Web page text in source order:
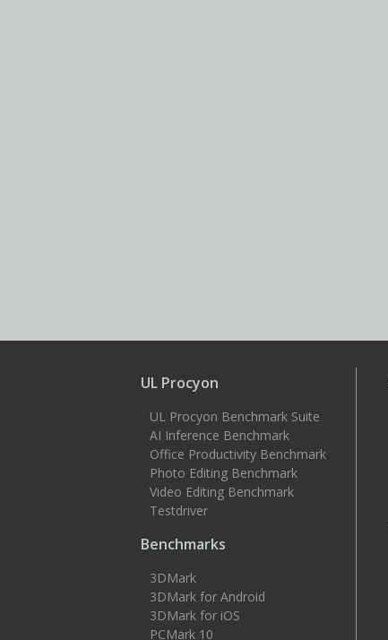
UL Procyon
UL Procyon Benchmark Suite
AI Inference Benchmark
Office Productivity Benchmark
Photo Editing Benchmark
Video Editing Benchmark
Testdriver
Benchmarks
3DMark
3DMark for Android
3DMark for iOS
PCMark 10